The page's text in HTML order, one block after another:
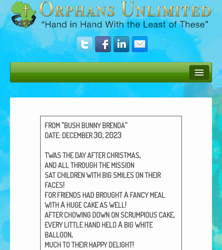
Operation Rescue
The Vision
Get Involved
Amazing Results
About Us
African Adventures Book: Excerpt
FROM“BUSH BUNNY BRENDA“
DATE: DECEMBER30, 2023
TWASTHE DAYAFTER CHRISTMAS,
ANDALL THROUGHTHE MISSION
SAT CHILDRENWITH BIG SMILES ONTHEIR
FACES!
FOR FRIENDS HAD BROUGHTA FANCY MEAL
WITHA HUGE CAKEASWELL !
AFTER CHOWING DOWN ON SCRUMPIOUS CAKE,
EVERY LITTLE HAND HELDA BIGWHITE
BALLOON,
MUCHTOTHEIR HAPPY DELIGHT!